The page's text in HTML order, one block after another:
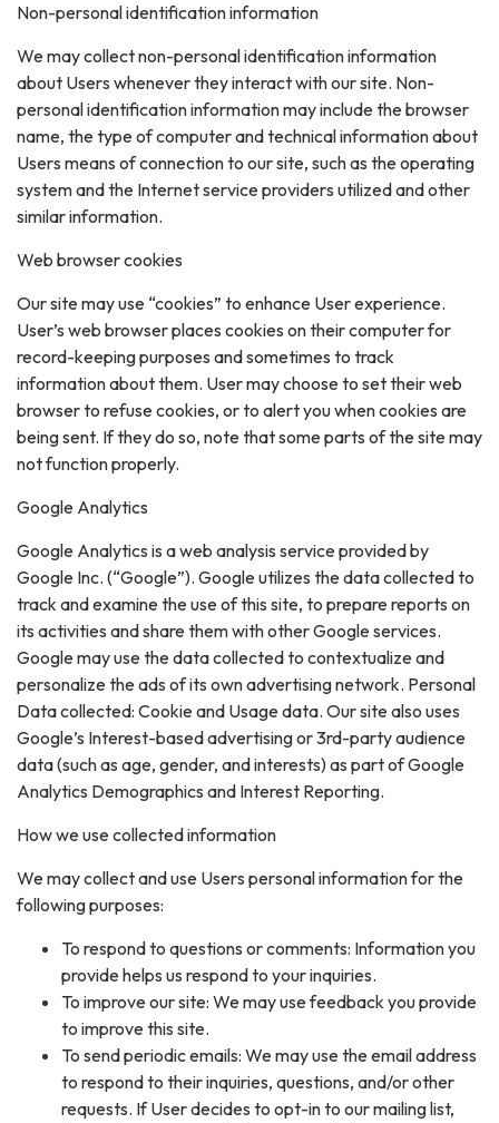
Non-personal identification information
We may collect non-personal identification information
about Users whenever they interact with our site. Non-
personal identification information may include the browser
name, the type of computer and technical information about
Users means of connection to our site, such as the operating
system and the Internet service providers utilized and other
similar information.
Web browser cookies
Our site may use “cookies” to enhance User experience.
User’s web browser places cookies on their computer for
record-keeping purposes and sometimes to track
information about them. User may choose to set their web
browser to refuse cookies, or to alert you when cookies are
being sent. If they do so, note that some parts of the site may
not function properly.
Google Analytics
Google Analytics is a web analysis service provided by
Google Inc. (“Google”). Google utilizes the data collected to
track and examine the use of this site, to prepare reports on
its activities and share them with other Google services.
Google may use the data collected to contextualize and
personalize the ads of its own advertising network. Personal
Data collected: Cookie and Usage data. Our site also uses
Google’s Interest-based advertising or 3rd-party audience
data (such as age, gender, and interests) as part of Google
Analytics Demographics and Interest Reporting.
How we use collected information
We may collect and use Users personal information for the
following purposes:
To respond to questions or comments: Information you
provide helps us respond to your inquiries.
To improve our site: We may use feedback you provide
to improve this site.
To send periodic emails: We may use the email address
to respond to their inquiries, questions, and/or other
requests. If User decides to opt-in to our mailing list,